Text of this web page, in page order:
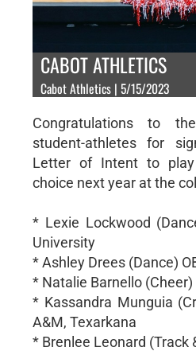
CABOT ATHLETICS
Cabot Athletics | 5/15/2023
Congratulations to
student-athletes for
Letter of Intent to
choice next year at the
* Lexie Lockwood
University
* Ashley Drees (Dance)
* Natalie Barnello
* Kassandra Munguia
A&M, Texarkana
* Brenlee Leonard (Track